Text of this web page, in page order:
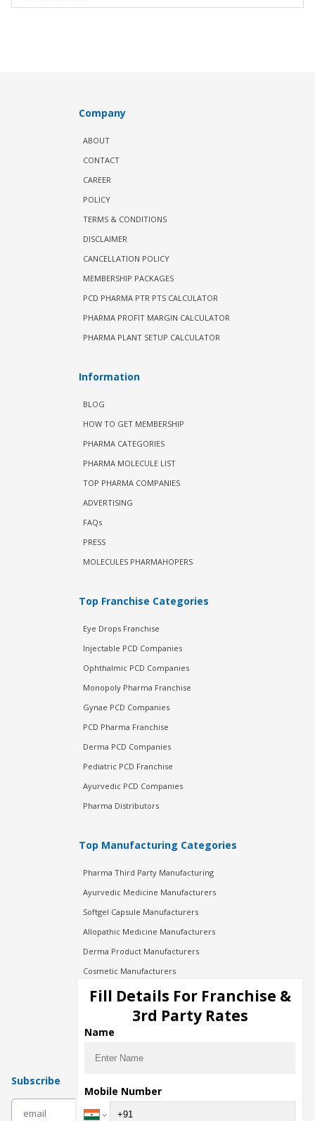
Company
ABOUT
CONTACT
CAREER
POLICY
TERMS & CONDITIONS
DISCLAIMER
CANCELLATION POLICY
MEMBERSHIP PACKAGES
PCD PHARMA PTR PTS CALCULATOR
PHARMA PROFIT MARGIN CALCULATOR
PHARMA PLANT SETUP CALCULATOR
Information
BLOG
HOW TO GET MEMBERSHIP
PHARMA CATEGORIES
PHARMA MOLECULE LIST
TOP PHARMA COMPANIES
ADVERTISING
FAQs
PRESS
MOLECULES PHARMAHOPERS
Top Franchise Categories
Eye Drops Franchise
Injectable PCD Companies
Ophthalmic PCD Companies
Monopoly Pharma Franchise
Gynae PCD Companies
PCD Pharma Franchise
Derma PCD Companies
Pediatric PCD Franchise
Ayurvedic PCD Companies
Pharma Distributors
Top Manufacturing Categories
Pharma Third Party Manufacturing
Ayurvedic Medicine Manufacturers
Softgel Capsule Manufacturers
Allopathic Medicine Manufacturers
Derma Product Manufacturers
Cosmetic Manufacturers
Injection Manufacturers
Pharma Manufacturers
Pharma Contract Manufacturing
Subscribe
Fill Details For Franchise &
3rd Party Rates
Name
Mobile Number